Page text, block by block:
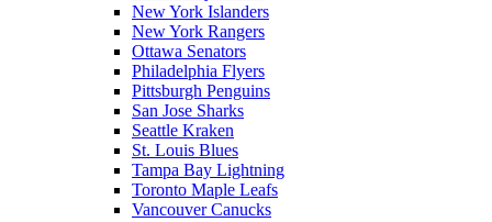
New York Islanders
New York Rangers
Ottawa Senators
Philadelphia Flyers
Pittsburgh Penguins
San Jose Sharks
Seattle Kraken
St. Louis Blues
Tampa Bay Lightning
Toronto Maple Leafs
Vancouver Canucks